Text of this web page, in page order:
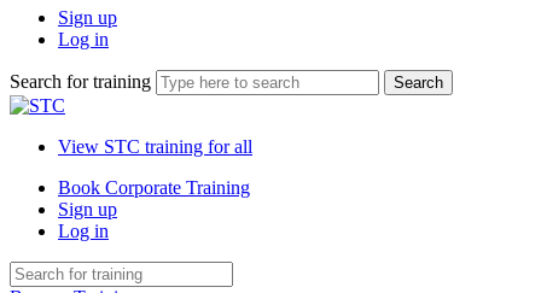
Sign up
Log in
Search for training
View STC training for all
Book Corporate Training
Sign up
Log in